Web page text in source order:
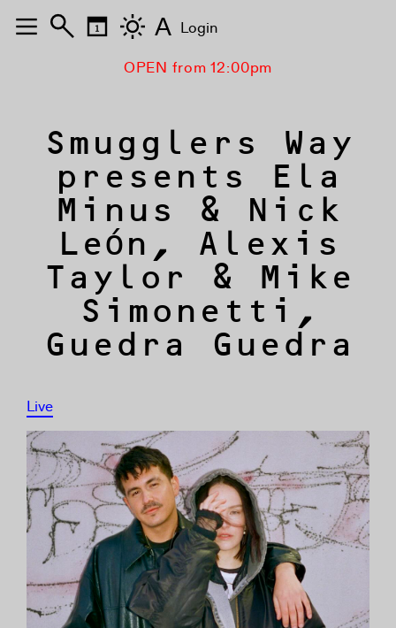
OPEN from 12:00pm
Smugglers Way
presents Ela
Minus & Nick
León, Alexis
Taylor & Mike
Simonetti,
Guedra Guedra
Live
A Login